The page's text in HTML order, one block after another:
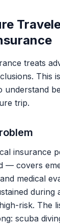
treats
This
understand
trip.
insurance
— covers
medical
during
risk. The
scuba